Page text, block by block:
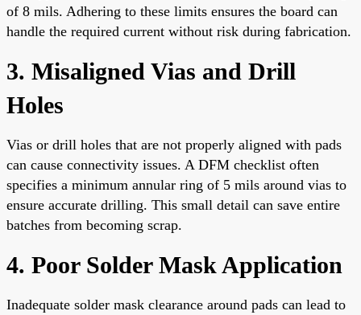
of 8 mils. Adhering to these limits ensures the board can
handle the required current without risk during fabrication.
3. Misaligned Vias and Drill
Holes
Vias or drill holes that are not properly aligned with pads
can cause connectivity issues. A DFM checklist often
specifies a minimum annular ring of 5 mils around vias to
ensure accurate drilling. This small detail can save entire
batches from becoming scrap.
4. Poor Solder Mask Application
Inadequate solder mask clearance around pads can lead to